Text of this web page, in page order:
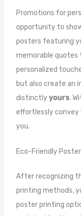
Promotions for
opportunity to
posters featuring
memorable quotes
personalized
but also create an
distinctlyyours.
effortlessly convey
you.
Eco-Friendly
After recognizing
printing methods,
poster printing